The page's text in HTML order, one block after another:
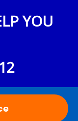
YOU